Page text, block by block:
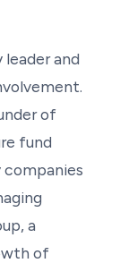
leader and
of
fund
a
of